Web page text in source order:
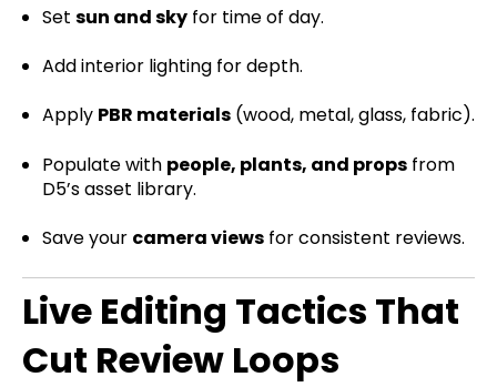
Set sun and skyfor time of day.
Add interior lighting for depth.
Apply PBR materials(wood, metal, glass, fabric).
Populate with people, plants, and propsfrom
D5’s asset library.
Save your camera viewsfor consistent reviews.
Live Editing Tactics That
Cut Review Loops